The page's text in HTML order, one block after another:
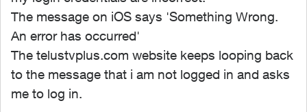
The message on iOS says 'Something Wrong.
An error has occurred'
The telustvplus.com website keeps looping back
to the message that i am not logged in and asks
me to log in.